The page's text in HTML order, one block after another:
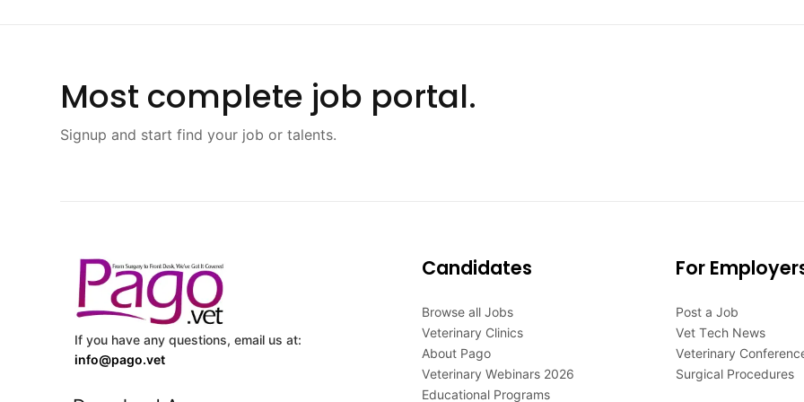
Most complete job portal.
Signup and start find your job or talents.
If you have any questions, email us at:
info@pago.vet
Candidates
Browse all Jobs
Veterinary Clinics
About Pago
Veterinary Webinars 2026
Educational Programs
For
Post a Job
Vet Tech News
Veterinary
Surgical Procedures